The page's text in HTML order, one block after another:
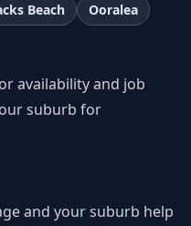
Beach
Ooralea
availability and job
suburb for
and your suburb help